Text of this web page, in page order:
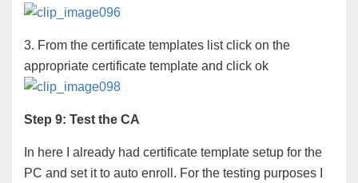
3. From the certificate templates list click on the
appropriate certificate template and click ok
Step 9: Test the CA
In here I already had certificate template setup for the
PC and set it to auto enroll. For the testing purposes I